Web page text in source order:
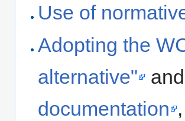
Use of
Adopting the
alternative"
documentation